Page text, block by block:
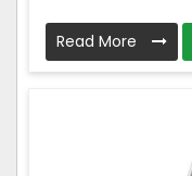
Read More